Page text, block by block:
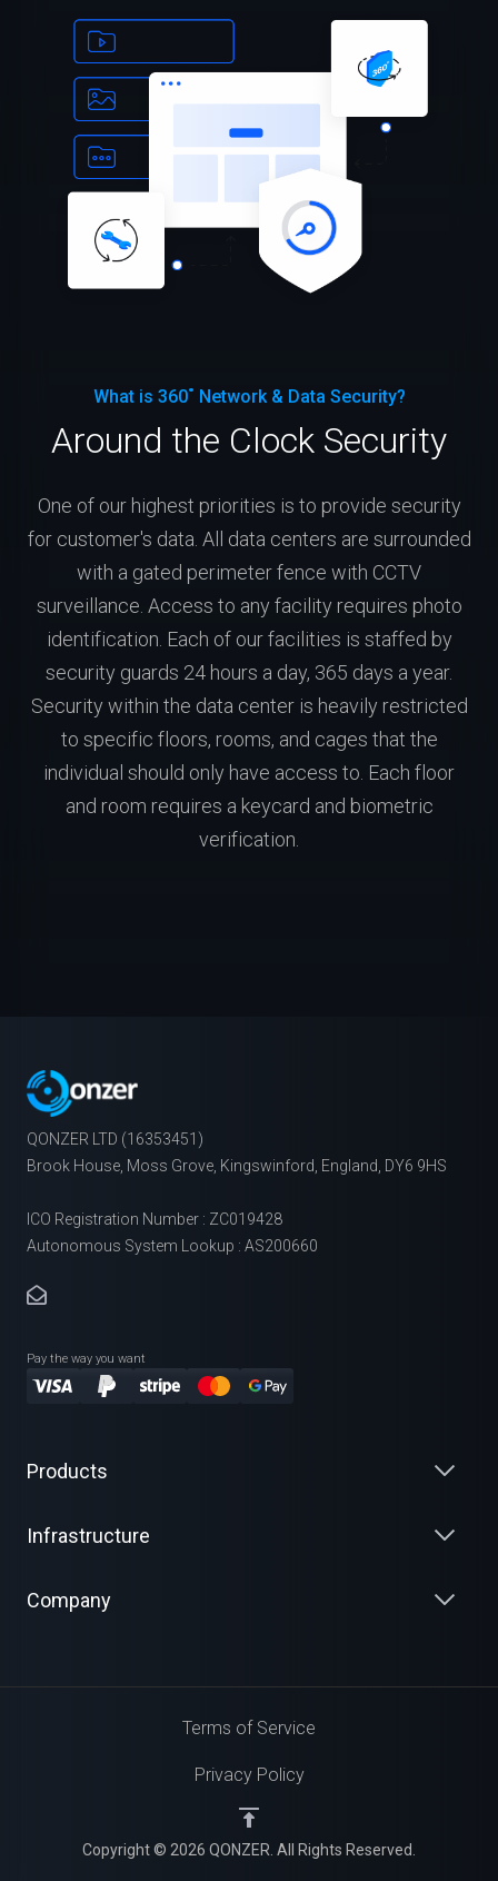
What is 360˚ Network & Data Security?
Around the Clock Security
One of our highest priorities is to provide security
for customer's data. All data centers are surrounded
with a gated perimeter fence with CCTV
surveillance. Access to any facility requires photo
identification. Each of our facilities is staffed by
security guards 24 hours a day, 365 days a year.
Security within the data center is heavily restricted
to specific floors, rooms, and cages that the
individual should only have access to. Each floor
and room requires a keycard and biometric
verification.
QONZER LTD (16353451)
Brook House, Moss Grove, Kingswinford, England, DY6 9HS
ICO Registration Number : ZC019428
Autonomous System Lookup : AS200660
Pay the way you want
Products
Infrastructure
Company
Copyright © 2026 QONZER. All Rights Reserved.
Terms of Service
Privacy Policy